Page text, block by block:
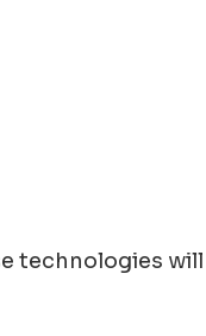
technologies will